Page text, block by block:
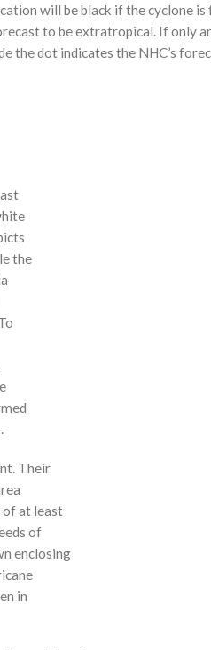
will be black if the cyclone is
to be extratropical. If only an
the dot indicates the NHC’s
the
Their
of at least
of
enclosing
in